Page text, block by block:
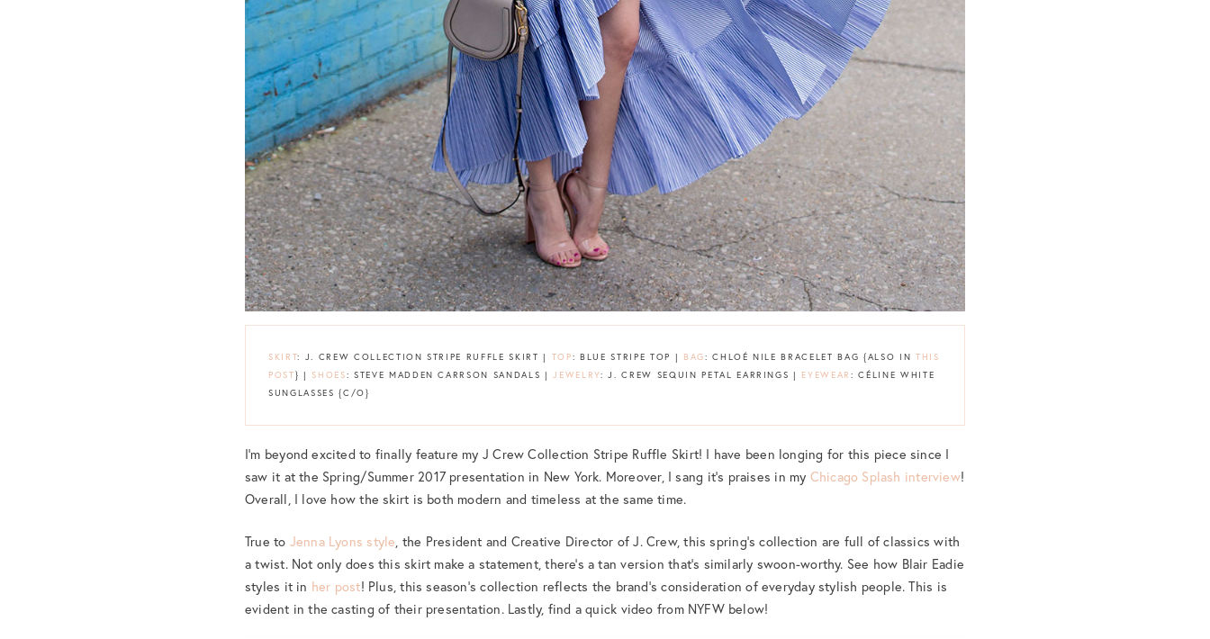
SKIRT: J. CREW COLLECTION STRIPE RUFFLE SKIRT | TOP: BLUE STRIPE TOP | BAG: CHLOÉ NILE BRACELET BAG {ALSO IN THIS
POST} | SHOES: STEVE MADDEN CARRSON SANDALS |JEWELRY: J. CREW SEQUIN PETAL EARRINGS | EYEWEAR: CÉLINE WHITE
SUNGLASSES {C/O}
I’m beyond excited to finally feature my J Crew Collection Stripe Ruffle Skirt! I have been longing for this piece since I
saw it at the Spring/Summer 2017 presentation in New York. Moreover, I sang it’s praises in my Chicago Splash interview!
Overall, I love how the skirt is both modern and timeless at the same time.
True to Jenna Lyons style, the President and Creative Director of J. Crew, this spring’s collection are full of classics with
a twist. Not only does this skirt make a statement, there’s a tan version that’s similarly swoon-worthy. See how Blair Eadie
styles it in her post! Plus, this season’s collection reflects the brand’s consideration of everyday stylish people. This is
evident in the casting of their presentation. Lastly, find a quick video from NYFW below!